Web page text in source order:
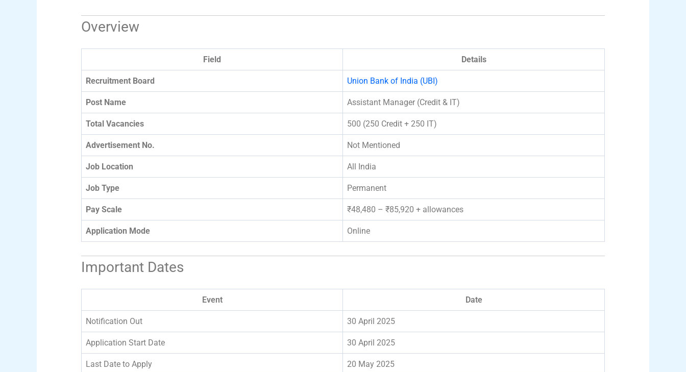
Overview
Field Details
Recruitment Board Union Bank of India (UBI)
Post Name Assistant Manager (Credit & IT)
Total Vacancies 500 (250 Credit + 250 IT)
Advertisement No. Not Mentioned
Job Location All India
Job Type Permanent
Pay Scale ₹48,480 – ₹85,920 + allowances
Application Mode Online
Important Dates
Event Date
Notification Out 30 April 2025
Application Start Date 30 April 2025
Last Date to Apply 20 May 2025